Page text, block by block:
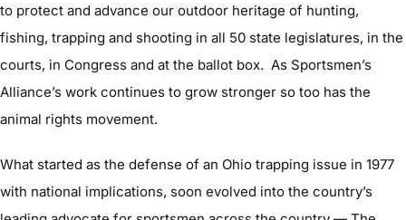
to protect and advance our outdoor heritage of hunting,
fishing, trapping and shooting in all 50 state legislatures, in the
courts, in Congress and at the ballot box. As Sportsmen’s
Alliance’s work continues to grow stronger so too has the
animal rights movement.
What started as the defense of an Ohio trapping issue in 1977
with national implications, soon evolved into the country’s